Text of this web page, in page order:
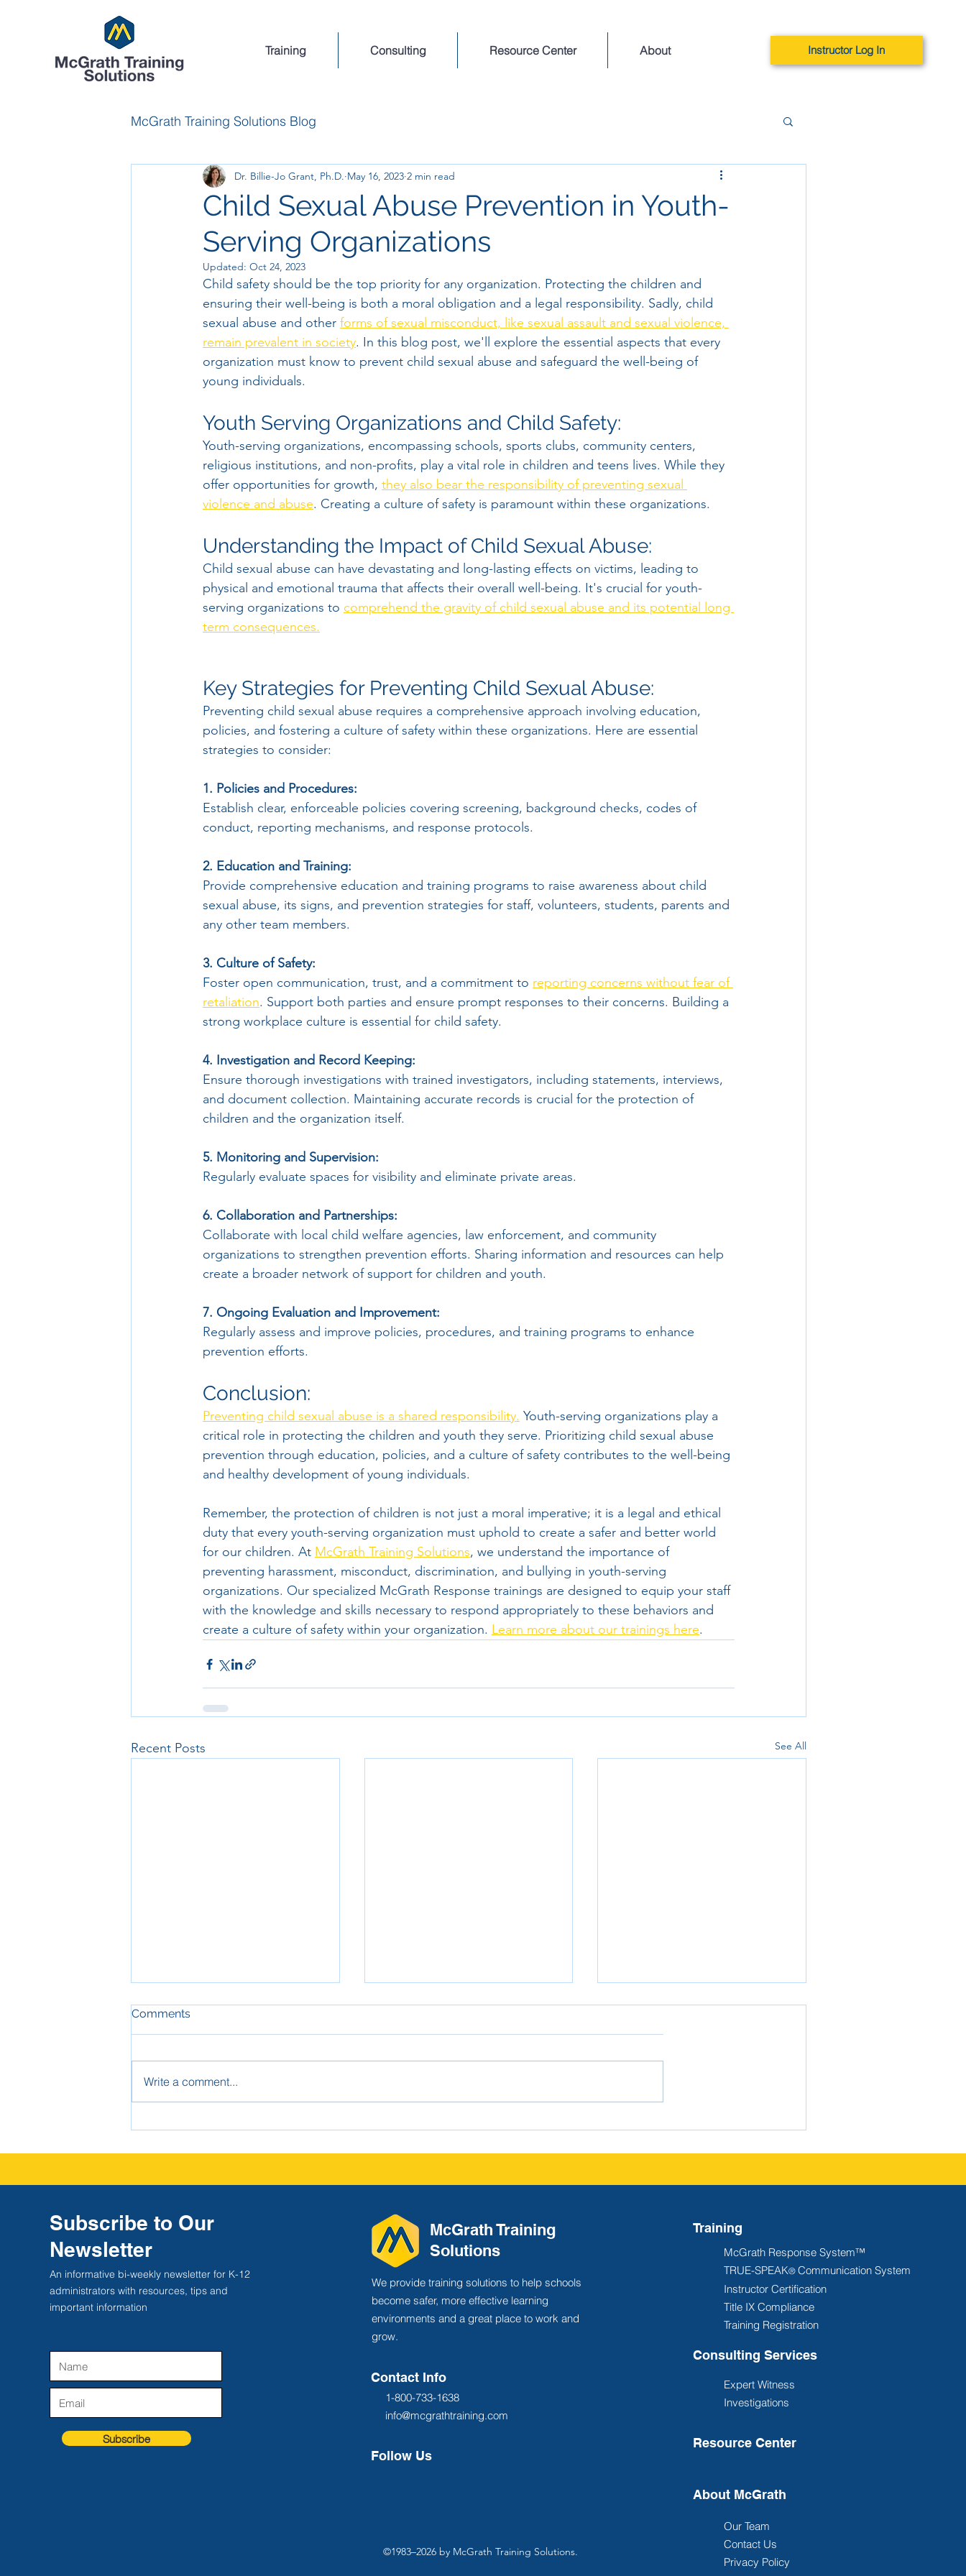
Instructor Log In
Training Consulting Resource Center About
McGrath Training Solutions Blog
Child Sexual Abuse Prevention in Youth-
Serving Organizations
Dr. Billie-Jo Grant, Ph.D. May 16, 2023 2 min read
Updated: Oct 24, 2023
Child safety should be the top priority for any organization. Protecting the children and
ensuring their well-being is both a moral obligation and a legal responsibility. Sadly, child
sexual abuse and other forms of sexual misconduct, like sexual assault and sexual violence,
remain prevalent in society. In this blog post, we'll explore the essential aspects that every
organization must know to prevent child sexual abuse and safeguard the well-being of
young individuals.
Youth Serving Organizations and Child Safety:
Youth-serving organizations, encompassing schools, sports clubs, community centers,
religious institutions, and non-profits, play a vital role in children and teens lives. While they
offer opportunities for growth, they also bear the responsibility of preventing sexual
violence and abuse. Creating a culture of safety is paramount within these organizations.
Understanding the Impact of Child Sexual Abuse:
Child sexual abuse can have devastating and long-lasting effects on victims, leading to
physical and emotional trauma that affects their overall well-being. It's crucial for youth-
serving organizations to comprehend the gravity of child sexual abuse and its potential long
term consequences.
Key Strategies for Preventing Child Sexual Abuse:
Preventing child sexual abuse requires a comprehensive approach involving education,
policies, and fostering a culture of safety within these organizations. Here are essential
strategies to consider:
1. Policies and Procedures:
Establish clear, enforceable policies covering screening, background checks, codes of
conduct, reporting mechanisms, and response protocols.
2. Education and Training:
Provide comprehensive education and training programs to raise awareness about child
sexual abuse, its signs, and prevention strategies for staff, volunteers, students, parents and
any other team members.
3. Culture of Safety:
Foster open communication, trust, and a commitment to reporting concerns without fear of
retaliation. Support both parties and ensure prompt responses to their concerns. Building a
strong workplace culture is essential for child safety.
4. Investigation and Record Keeping:
Ensure thorough investigations with trained investigators, including statements, interviews,
and document collection. Maintaining accurate records is crucial for the protection of
children and the organization itself.
5. Monitoring and Supervision:
Regularly evaluate spaces for visibility and eliminate private areas.
6. Collaboration and Partnerships:
Collaborate with local child welfare agencies, law enforcement, and community
organizations to strengthen prevention efforts. Sharing information and resources can help
create a broader network of support for children and youth.
7. Ongoing Evaluation and Improvement:
Regularly assess and improve policies, procedures, and training programs to enhance
prevention efforts.
Conclusion:
Preventing child sexual abuse is a shared responsibility. Youth-serving organizations play a
critical role in protecting the children and youth they serve. Prioritizing child sexual abuse
prevention through education, policies, and a culture of safety contributes to the well-being
and healthy development of young individuals.
Remember, the protection of children is not just a moral imperative; it is a legal and ethical
duty that every youth-serving organization must uphold to create a safer and better world
for our children. At McGrath Training Solutions, we understand the importance of
preventing harassment, misconduct, discrimination, and bullying in youth-serving
organizations. Our specialized McGrath Response trainings are designed to equip your staff
with the knowledge and skills necessary to respond appropriately to these behaviors and
create a culture of safety within your organization. Learn more about our trainings here.
Recent Posts See All
Good School Investigation
Leadership Habit That
Reduces Liability
Comments
Write a comment...
Subscribe to Our
Newsletter
An informative bi-weekly newsletter for K-12
administrators with resources, tips and
important information
Subscribe
McGrath Training
Solutions
We provide training solutions to help schools
become safer, more effective learning
environments and a great place to work and
grow.
Contact Info
1-800-733-1638
info@mcgrathtraining.com
Follow Us
©1983–2026 by McGrath Training Solutions.
Training
McGrath Response System™
TRUE-SPEAK®Communication System
Instructor Certification
Title IX Compliance
Training Registration
Consulting Services
Expert Witness
Investigations
Resource Center
About McGrath
Our Team
Contact Us
Privacy Policy